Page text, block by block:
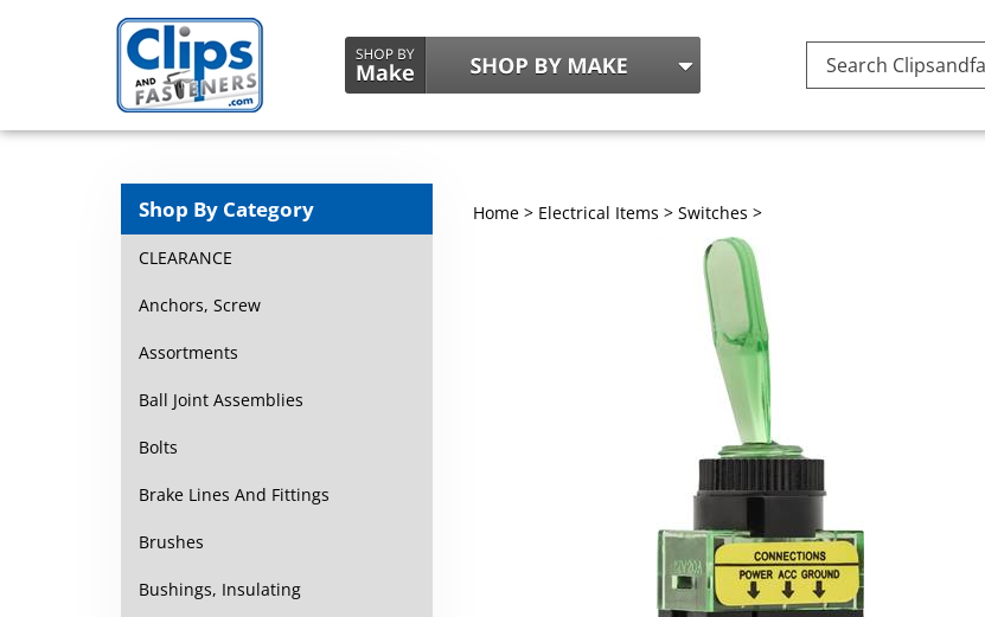
Shop By Category
CLEARANCE
Anchors, Screw
Assortments
Ball Joint Assemblies
Bolts
Brake Lines And Fittings
Brushes
Bushings, Insulating
Home> Electrical Items > Switches >